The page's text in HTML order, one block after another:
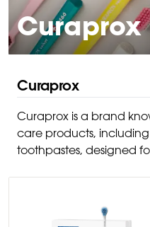
Curaprox
Curaprox
Curaprox is a brand
care products,
toothpastes, designed